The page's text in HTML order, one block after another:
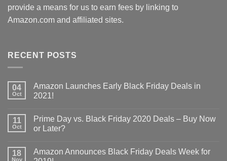
provide a means for us to earn fees by linking to
Amazon.com and affiliated sites.
RECENT POSTS
04
Oct
Amazon Launches Early Black Friday Deals in
2021!
11
Oct
Prime Day vs. Black Friday 2020 Deals – Buy Now
or Later?
18
Nov
Amazon Announces Black Friday Deals Week for